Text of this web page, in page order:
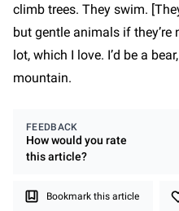
climb trees. They swim.
but gentle animals if they’re
lot, which I love. I’d be a
mountain.
FEEDBACK
How would you rate
thisarticle?
Bookmark this article